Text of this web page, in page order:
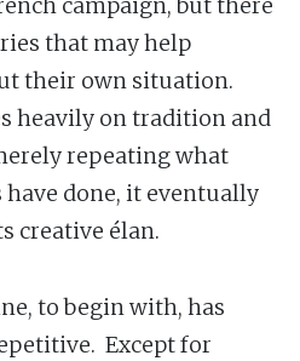
campaign, but there
that may help
their own situation.
heavily on tradition and
repeating what
done, it eventually
creative élan.
to begin with, has
Except for